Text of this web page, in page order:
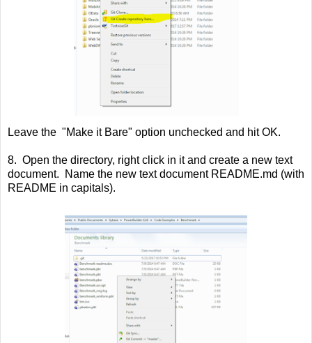
Leave the "Make it Bare" option unchecked and hit OK.
8. Open the directory, right click in it and create a new text
document. Name the new text document README.md (with
README in capitals).